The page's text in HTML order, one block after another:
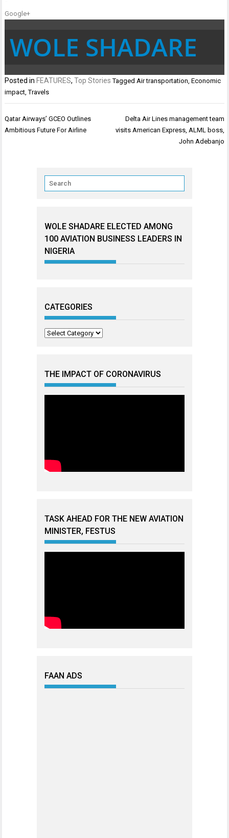
Google+
WOLE SHADARE
Posted in FEATURES,Top Stories Tagged Air transportation ,Economic
impact ,Travels
Post
navigation
Qatar Airways’ GCEO Outlines
Ambitious Future For Airline
Delta Air Lines management team
visits American Express, ALML boss,
John Adebanjo
WOLE SHADARE ELECTED AMONG
100 AVIATION BUSINESS LEADERS IN
NIGERIA
CATEGORIES
Categories
THE IMPACT OF CORONAVIRUS
TASK AHEAD FOR THE NEW AVIATION
MINISTER, FESTUS
FAAN ADS